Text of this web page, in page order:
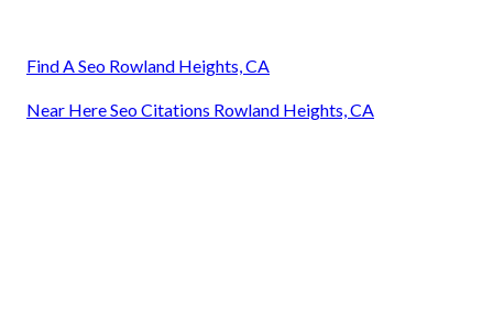
Find A Seo Rowland Heights, CA
Near Here Seo Citations Rowland Heights, CA